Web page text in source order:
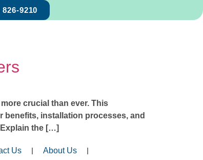
9210
crucial than ever. This
installation processes, and
the […]
Us About Us